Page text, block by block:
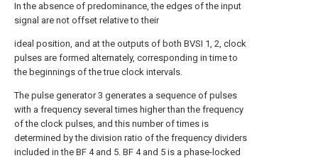
In the absence of predominance, the edges of the input
signal are not offset relative to their
ideal position, and at the outputs of both BVSI 1, 2, clock
pulses are formed alternately, corresponding in time to
the beginnings of the true clock intervals.
The pulse generator 3 generates a sequence of pulses
with a frequency several times higher than the frequency
of the clock pulses, and this number of times is
determined by the division ratio of the frequency dividers
included in the BF 4 and 5. BF 4 and 5 is a phase-locked